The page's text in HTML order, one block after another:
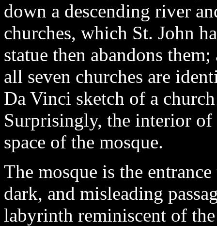
down a descending river
churches, which St. John
statue then abandons
all seven churches are
Da Vinci sketch of a
Surprisingly, the interior of
space of the mosque.
The mosque is the
dark, and misleading
labyrinth reminiscent of